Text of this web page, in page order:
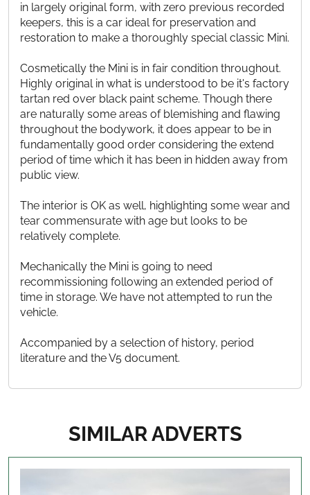
in largely original form, with zero previous recorded
keepers, this is a car ideal for preservation and
restoration to make a thoroughly special classic Mini.
Cosmetically the Mini is in fair condition throughout.
Highly original in what is understood to be it's factory
tartan red over black paint scheme. Though there
are naturally some areas of blemishing and flawing
throughout the bodywork, it does appear to be in
fundamentally good order considering the extend
period of time which it has been in hidden away from
public view.
The interior is OK as well, highlighting some wear and
tear commensurate with age but looks to be
relatively complete.
Mechanically the Mini is going to need
recommissioning following an extended period of
time in storage. We have not attempted to run the
vehicle.
Accompanied by a selection of history, period
literature and the V5 document.
SIMILAR ADVERTS